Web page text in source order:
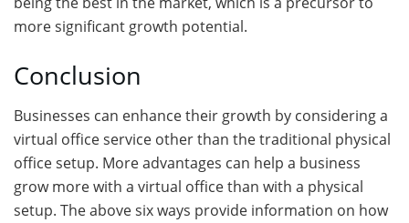
more significant growth potential.
Conclusion
Businesses can enhance their growth by considering a
virtual office service other than the traditional physical
office setup. More advantages can help a business
grow more with a virtual office than with a physical
setup. The above six ways provide information on how